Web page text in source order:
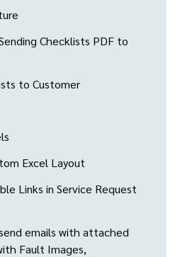
Checklists PDF to
to Customer
Excel Layout
Links in Service Request
emails with attached
Fault Images,